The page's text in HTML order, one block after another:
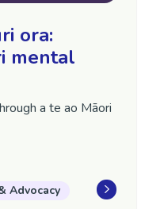
ora:
mental
a te ao Māori
Advocacy